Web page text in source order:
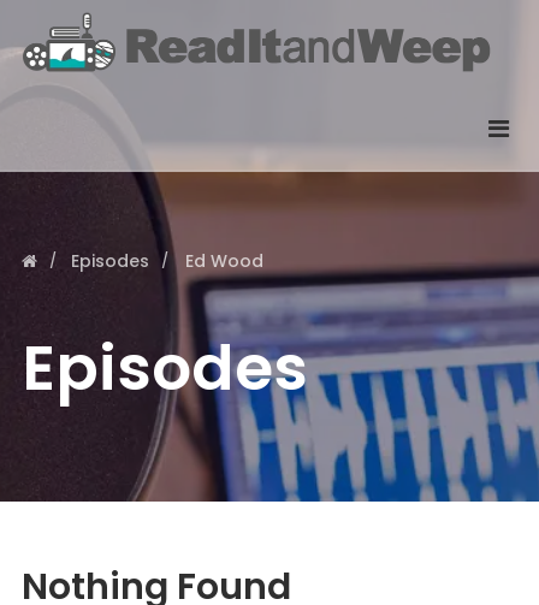
Episodes Ed Wood
Episodes
Nothing Found